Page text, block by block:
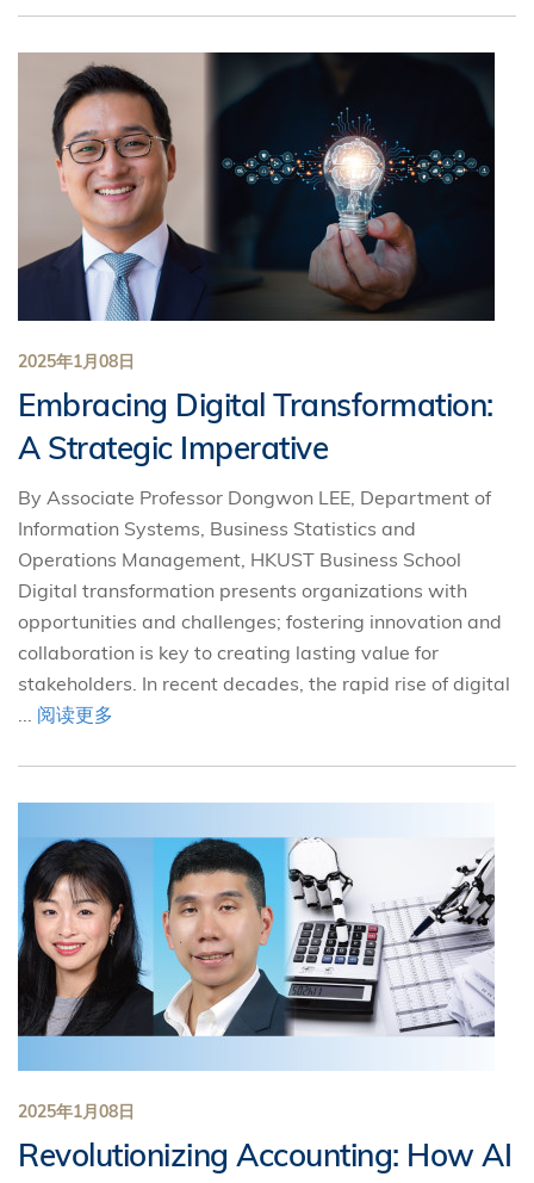
2025年1月08日
Embracing Digital Transformation:
A Strategic Imperative
By Associate Professor Dongwon LEE, Department of
Information Systems, Business Statistics and
Operations Management, HKUST Business School
Digital transformation presents organizations with
opportunities and challenges; fostering innovation and
collaboration is key to creating lasting value for
stakeholders. In recent decades, the rapid rise of digital
... 阅读更多
2025年1月08日
Revolutionizing Accounting: How AI